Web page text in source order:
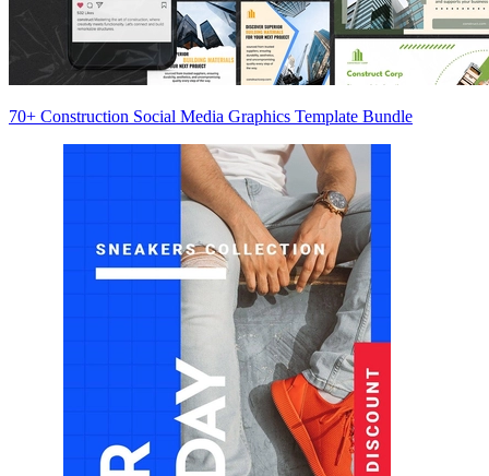
70+ Construction Social Media Graphics Template Bundle